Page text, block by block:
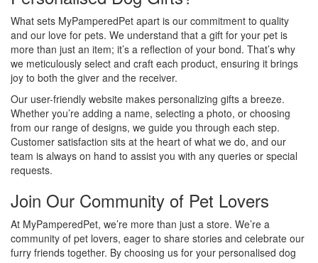
What sets MyPamperedPet apart is our commitment to quality
and our love for pets. We understand that a gift for your pet is
more than just an item; it’s a reflection of your bond. That’s why
we meticulously select and craft each product, ensuring it brings
joy to both the giver and the receiver.
Our user-friendly website makes personalizing gifts a breeze.
Whether you’re adding a name, selecting a photo, or choosing
from our range of designs, we guide you through each step.
Customer satisfaction sits at the heart of what we do, and our
team is always on hand to assist you with any queries or special
requests.
Join Our Community of Pet Lovers
At MyPamperedPet, we’re more than just a store. We’re a
community of pet lovers, eager to share stories and celebrate our
furry friends together. By choosing us for your personalised dog